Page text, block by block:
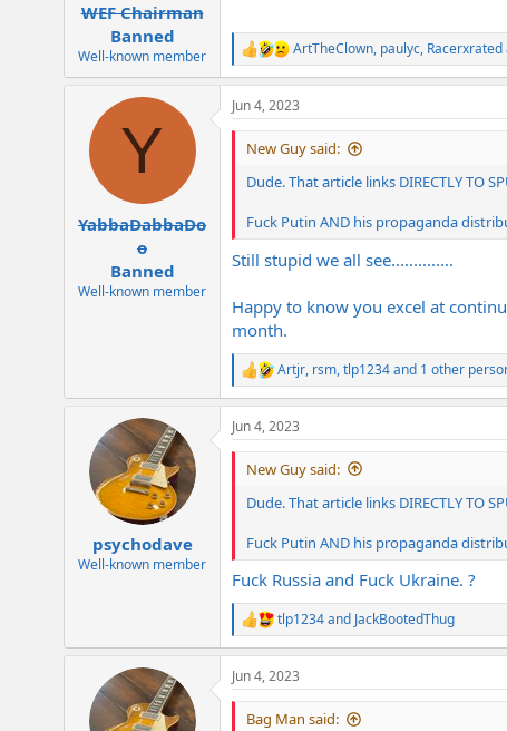
WEF Chairman
Banned
Well-known member
R
e
a
c
t
ArtTheClown, paulyc, Racerxrated
Y
YabbaDabbaDo
o
Banned
Well-known member
Jun 4, 2023
New Guy said:
Dude. That article links DIRECTLY TO
Fuck Putin AND his propaganda
Still stupid we all see..............
Happy to know you excel at
month.
R
e
a
c
t
Artjr, rsm,tlp1234and 1 other
psychodave
Well-known member
Jun 4, 2023
New Guy said:
Dude. That article links DIRECTLY TO
Fuck Putin AND his propaganda
Fuck Russia and Fuck Ukraine. ?
R
e
a
c
t
tlp1234and JackBootedThug
Jun 4, 2023
Bag Man said: